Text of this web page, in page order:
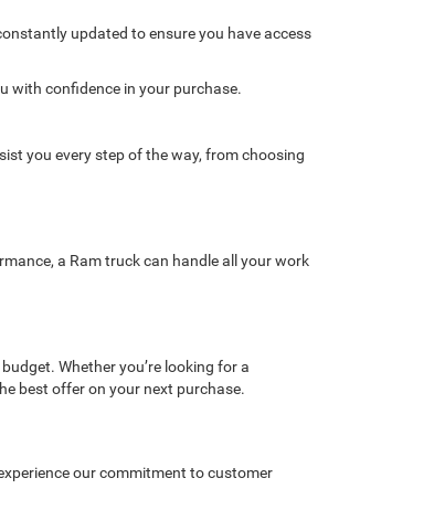
updated to ensure you have access
with confidence in your purchase.
you every step of the way, from choosing
a Ram truck can handle all your work
Whether you’re looking for a
best offer on your next purchase.
our commitment to customer